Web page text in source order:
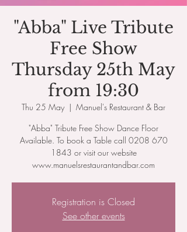
"Abba" Live Tribute
Free Show
Thursday 25th May
from 19:30
Thu 25 May
  |
Manuel's Restaurant & Bar
"Abba" Tribute Free Show Dance Floor
Available. To book a Table call 0208 670
1843 or visit our website
www.manuelsrestaurantandbar.com
Registration is Closed
See other events